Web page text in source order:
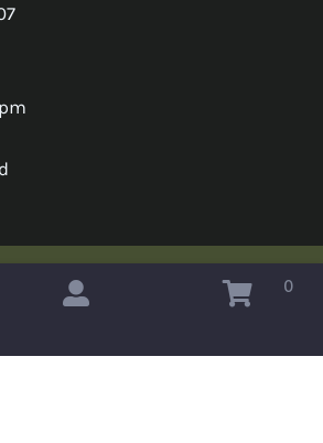
Omahas Army Navy Surplus 0